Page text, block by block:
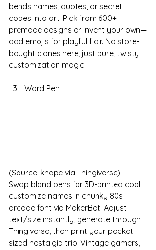
bends names, quotes, or secret
codes into art. Pick from 600+
premade designs or invent your own—
add emojis for playful flair. No store-
bought clones here; just pure, twisty
customization magic.
Word Pen
(Source: knape via Thingiverse)
Swap bland pens for 3D-printed cool—
customize names in chunky 80s
arcade font via MakerBot. Adjust
text/size instantly, generate through
Thingiverse, then print your pocket-
sized nostalgia trip. Vintage gamers,